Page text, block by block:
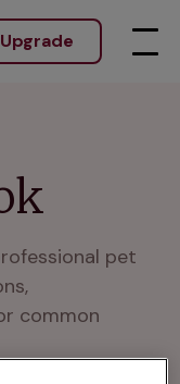
pet
common